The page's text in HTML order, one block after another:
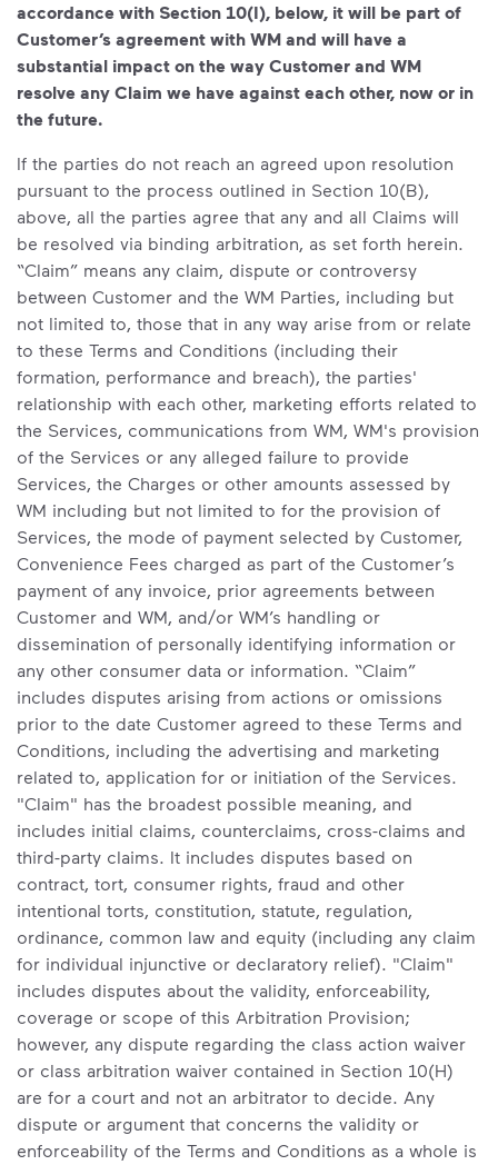
accordance with Section 10(I), below, it will be part of
Customer’s agreement with WM and will have a
substantial impact on the way Customer and WM
resolve any Claim we have against each other, now or in
the future.
If the parties do not reach an agreed upon resolution
pursuant to the process outlined in Section 10(B),
above, all the parties agree that any and all Claims will
be resolved via binding arbitration, as set forth herein.
“Claim” means any claim, dispute or controversy
between Customer and the WM Parties, including but
not limited to, those that in any way arise from or relate
to these Terms and Conditions (including their
formation, performance and breach), the parties'
relationship with each other, marketing efforts related to
the Services, communications from WM, WM's provision
of the Services or any alleged failure to provide
Services, the Charges or other amounts assessed by
WM including but not limited to for the provision of
Services, the mode of payment selected by Customer,
Convenience Fees charged as part of the Customer’s
payment of any invoice, prior agreements between
Customer and WM, and/or WM’s handling or
dissemination of personally identifying information or
any other consumer data or information. “Claim”
includes disputes arising from actions or omissions
prior to the date Customer agreed to these Terms and
Conditions, including the advertising and marketing
related to, application for or initiation of the Services.
"Claim" has the broadest possible meaning, and
includes initial claims, counterclaims, cross-claims and
third-party claims. It includes disputes based on
contract, tort, consumer rights, fraud and other
intentional torts, constitution, statute, regulation,
ordinance, common law and equity (including any claim
for individual injunctive or declaratory relief). "Claim"
includes disputes about the validity, enforceability,
coverage or scope of this Arbitration Provision;
however, any dispute regarding the class action waiver
or class arbitration waiver contained in Section 10(H)
are for a court and not an arbitrator to decide. Any
dispute or argument that concerns the validity or
enforceability of the Terms and Conditions as a whole is